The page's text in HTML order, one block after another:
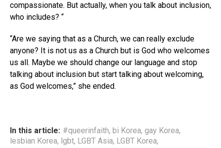
compassionate. But actually, when you talk about inclusion,
who includes? “
“Are we saying that as a Church, we can really exclude
anyone? It is not us as a Church but is God who welcomes
us all. Maybe we should change our language and stop
talking about inclusion but start talking about welcoming,
as God welcomes,” she ended.
In this article: #queerinfaith, bi Korea, gay Korea,
lesbian Korea, lgbt, LGBT Asia, LGBT Korea,